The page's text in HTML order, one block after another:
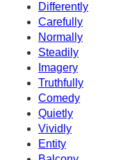
Differently
Carefully
Normally
Steadily
Imagery
Truthfully
Comedy
Quietly
Vividly
Entity